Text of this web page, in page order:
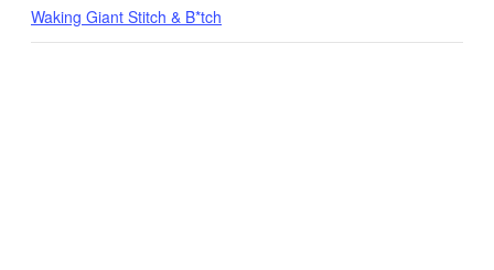
Waking Giant Stitch & B*tch